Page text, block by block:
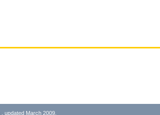
, updated March 2009.